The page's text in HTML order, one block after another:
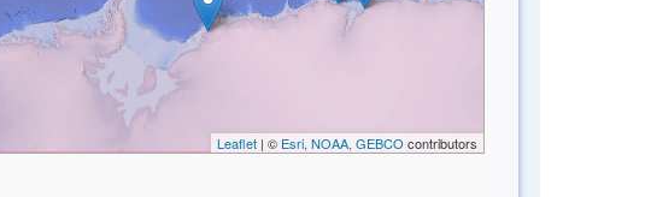
Leaflet| © Esri, NOAA, GEBCO contributors